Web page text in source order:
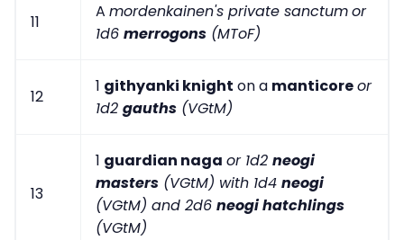
11
A mordenkainen's private sanctumor
1d6 merrogons (MToF)
12
1 githyanki knight on a manticoreor
1d2 gauths (VGtM)
13
1 guardian naga or 1d2 neogi
masters (VGtM) with 1d4 neogi
(VGtM) and 2d6 neogi hatchlings
(VGtM)